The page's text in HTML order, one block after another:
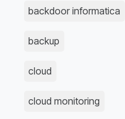
backdoor informatica
backup
cloud
cloud monitoring